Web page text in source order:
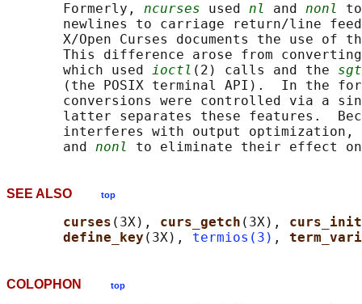
       Formerly,
ncurses used nl and nonl
newlines to carriage return/line
X/Open Curses documents the use of
This difference arose from
       which used
ioctl (2) calls and the
(the POSIX terminal API).  In the
conversions were controlled via a
latter separates these features.
       interferes with output optimization,
       and
nonl
SEE ALSO top
curses (3X), curs_getch (3X),
define_key (3X), termios(3) ,
COLOPHON top